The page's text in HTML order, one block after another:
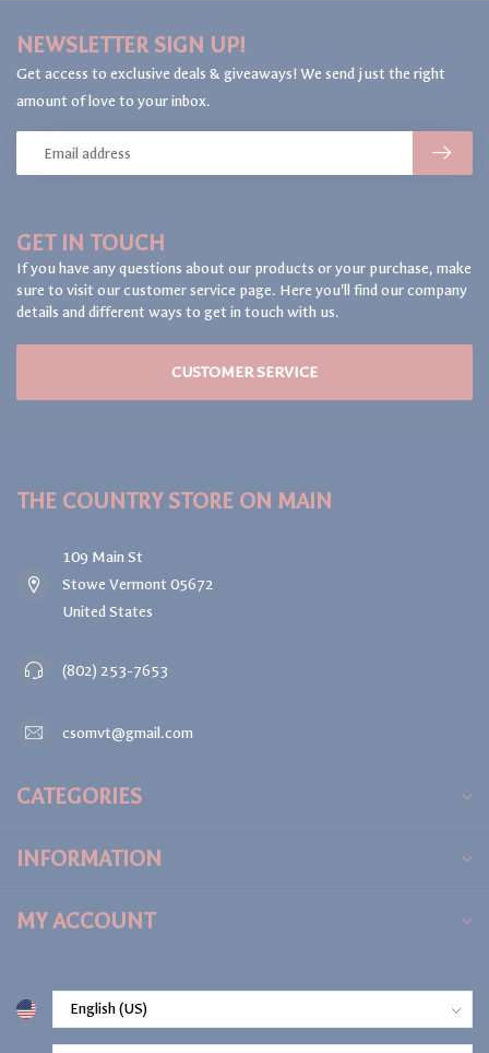
GET IN TOUCH
If you have any questions about our products or your purchase, make
sure to visit our customer service page. Here you'll find our company
details and different ways to get in touch with us.
CUSTOMER SERVICE
NEWSLETTER SIGN UP!
Get access to exclusive deals & giveaways! We send just the right
amount of love to your inbox.
THE COUNTRY STORE ON MAIN
109 Main St
Stowe Vermont 05672
United States
(802) 253-7653
csomvt@gmail.com
CATEGORIES
INFORMATION
MY ACCOUNT